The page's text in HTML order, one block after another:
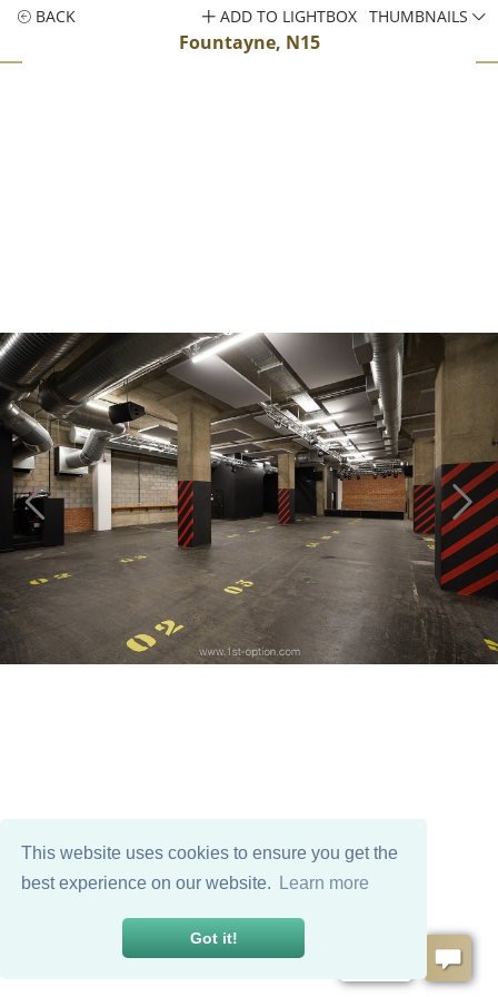
This website uses cookies to ensure you get the
best experience on our website.
Learn more
Got it!
BACK
Fountayne, N15
ADD TO LIGHTBOX THUMBNAILS